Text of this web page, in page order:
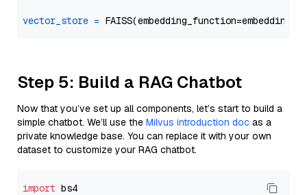
vector_store =
Step 5: Build a RAG Chatbot
Now that you’ve set up all components, let’s start to build a
simple chatbot. We’ll use the Milvus introduction doc as a
private knowledge base. You can replace it with your own
dataset to customize your RAG chatbot.
import